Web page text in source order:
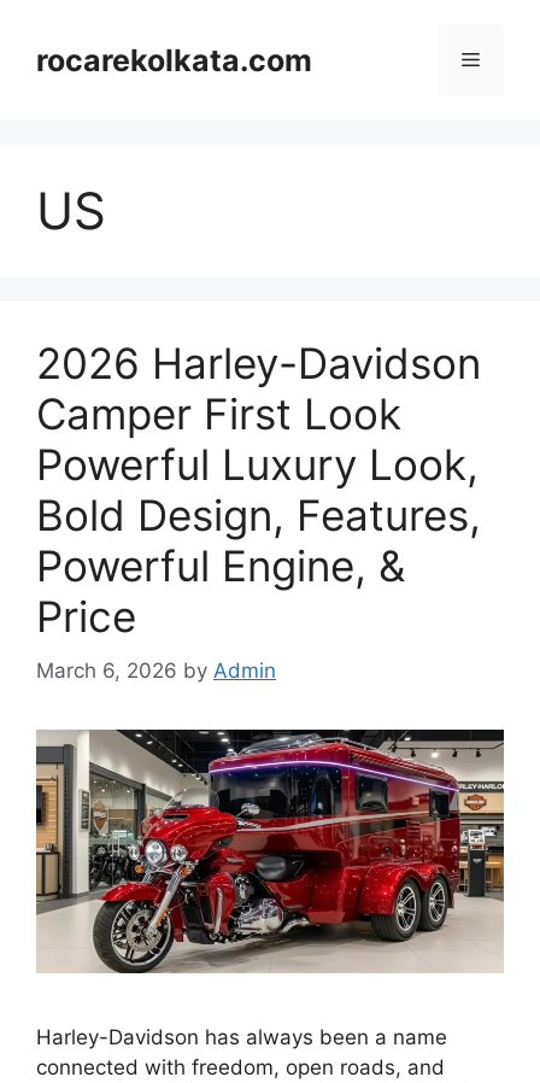
contentrocarekolkata.com Menu
US
2026 Harley-Davidson
Camper First Look
Powerful Luxury Look,
Bold Design, Features,
Powerful Engine, &
Price
March 6, 2026 by Admin
Harley-Davidson has always been a name
connected with freedom, open roads, and